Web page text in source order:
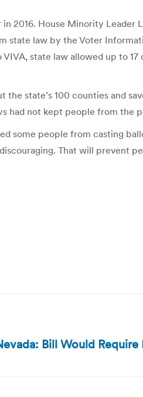
2016. House Minority Leader
state law by the Voter
state law allowed up to
state’s 100 counties and
had not kept people from the
some people from casting
That will prevent
Bill Would